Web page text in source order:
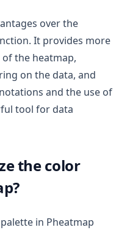
over the
It provides more
the heatmap,
on the data, and
and the use of
tool for data
the color
in Pheatmap